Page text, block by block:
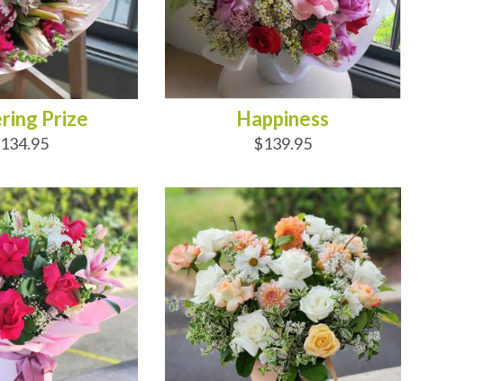
Prize Happiness
$139.95